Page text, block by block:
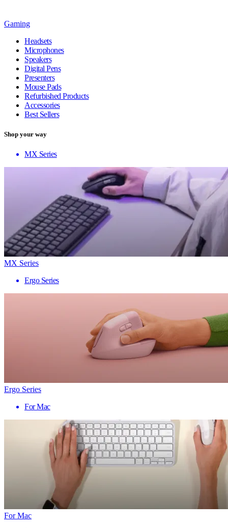
Gaming
Headsets
Microphones
Speakers
Digital Pens
Presenters
Mouse Pads
Refurbished Products
Accessories
Best Sellers
Shop your way
MX Series
MX Series
Ergo Series
Ergo Series
For Mac
For Mac